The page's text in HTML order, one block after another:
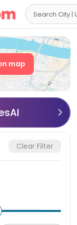
map

Clear Filter